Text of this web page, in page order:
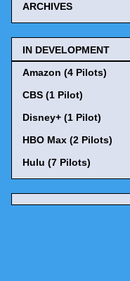
ARCHIVES
IN DEVELOPMENT
Amazon (4 Pilots)
CBS (1 Pilot)
Disney+ (1 Pilot)
HBO Max (2 Pilots)
Hulu (7 Pilots)